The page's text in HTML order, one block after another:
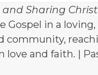
and Sharing
Gospel in a
community,
love and faith. |